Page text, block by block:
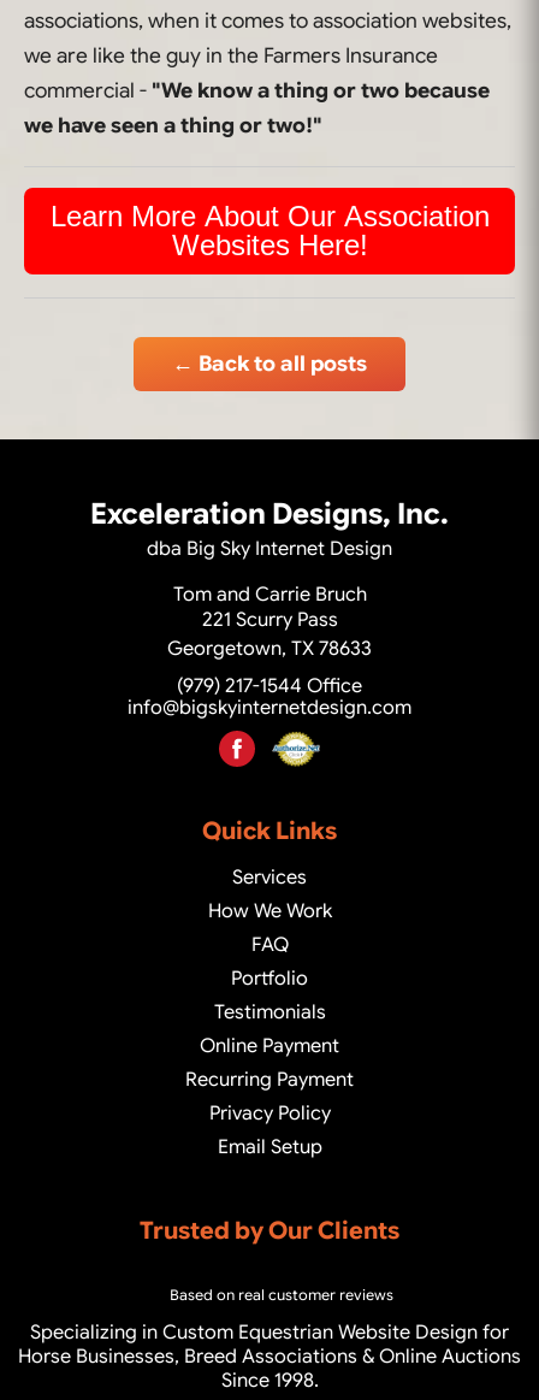
associations, when it comes to association websites,
we are like the guy in the Farmers Insurance
commercial - "We know a thing or two because
we have seen a thing or two!"
Learn More About Our Association
Websites Here!
← Back to all posts
Exceleration Designs, Inc.
dba Big Sky Internet Design
Tom and Carrie Bruch
221 Scurry Pass
Georgetown, TX 78633
(979) 217-1544 Office
info@bigskyinternetdesign.com
Quick Links
Services
How We Work
FAQ
Portfolio
Testimonials
Online Payment
Recurring Payment
Privacy Policy
Email Setup
Trusted by Our Clients
Based on real customer reviews
Specializing in Custom Equestrian Website Design for
Horse Businesses, Breed Associations & Online Auctions
Since 1998.